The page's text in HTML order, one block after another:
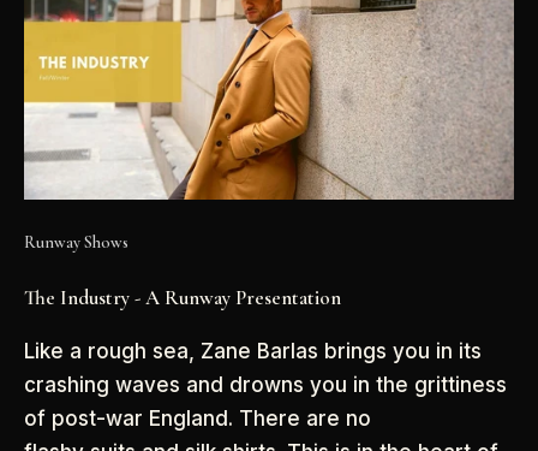
Runway Shows
The Industry - A Runway Presentation
Like a rough sea, Zane Barlas brings you in its
crashing waves and drowns you in the grittiness
of post-war England. There are no